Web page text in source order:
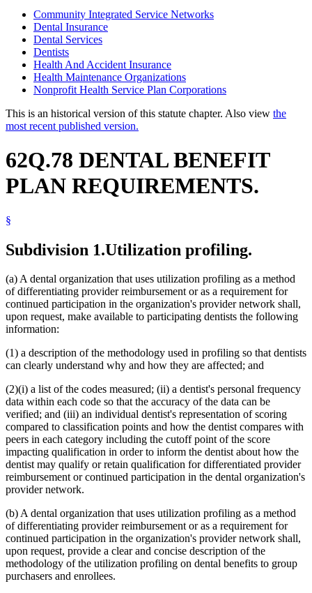
Community Integrated Service Networks
Dental Insurance
Dental Services
Dentists
Health And Accident Insurance
Health Maintenance Organizations
Nonprofit Health Service Plan Corporations
This is an historical version of this statute chapter. Also view the
most recent published version.
62Q.78 DENTAL BENEFIT
PLAN REQUIREMENTS.
§
Subdivision 1.Utilization profiling.
(a) A dental organization that uses utilization profiling as a method
of differentiating provider reimbursement or as a requirement for
continued participation in the organization's provider network shall,
upon request, make available to participating dentists the following
information:
(1) a description of the methodology used in profiling so that dentists
can clearly understand why and how they are affected; and
(2)(i) a list of the codes measured; (ii) a dentist's personal frequency
data within each code so that the accuracy of the data can be
verified; and (iii) an individual dentist's representation of scoring
compared to classification points and how the dentist compares with
peers in each category including the cutoff point of the score
impacting qualification in order to inform the dentist about how the
dentist may qualify or retain qualification for differentiated provider
reimbursement or continued participation in the dental organization's
provider network.
(b) A dental organization that uses utilization profiling as a method
of differentiating provider reimbursement or as a requirement for
continued participation in the organization's provider network shall,
upon request, provide a clear and concise description of the
methodology of the utilization profiling on dental benefits to group
purchasers and enrollees.